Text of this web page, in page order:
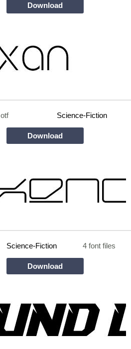
Download
otf Science-Fiction
Download
Science-Fiction 4 font files
Download